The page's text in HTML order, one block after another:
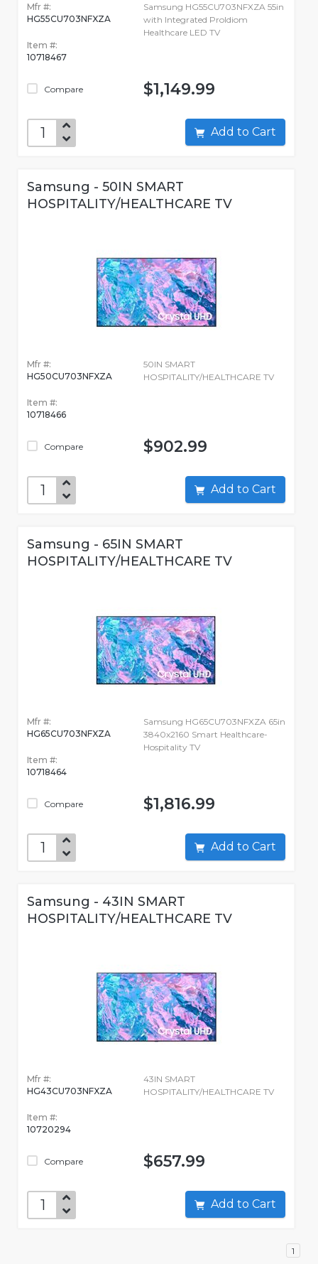
Mfr #:
HG55CU703NFXZA
Item #:
10718467
Compare
Samsung HG55CU703NFXZA 55in
with Integrated ProIdiom
Healthcare LED TV
$1,149.99
Add to Cart
Samsung - 50IN SMART
HOSPITALITY/HEALTHCARE TV
Mfr #:
HG50CU703NFXZA
Item #:
10718466
Compare
50IN SMART
HOSPITALITY/HEALTHCARE TV
$902.99
Add to Cart
Samsung - 65IN SMART
HOSPITALITY/HEALTHCARE TV
Mfr #:
HG65CU703NFXZA
Item #:
10718464
Compare
Samsung HG65CU703NFXZA 65in
3840x2160 Smart Healthcare-
Hospitality TV
$1,816.99
Add to Cart
Samsung - 43IN SMART
HOSPITALITY/HEALTHCARE TV
Mfr #:
HG43CU703NFXZA
Item #:
10720294
Compare
43IN SMART
HOSPITALITY/HEALTHCARE TV
$657.99
Add to Cart
1